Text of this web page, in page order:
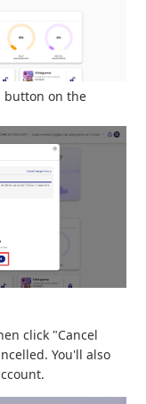
button on the
click "Cancel
You'll also